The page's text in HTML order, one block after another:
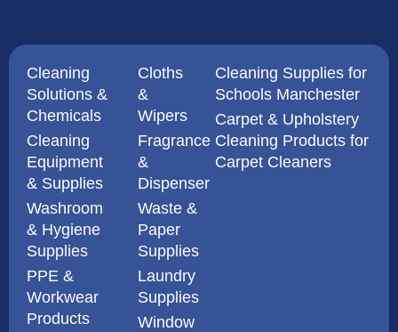
Cleaning
Solutions &
Chemicals
Cleaning
Equipment
& Supplies
Washroom
& Hygiene
Supplies
PPE &
Workwear
Products
Cloths
&
Wipers
Fragrance
&
Dispenser
Waste &
Paper
Supplies
Laundry
Supplies
Window
Cleaning Supplies for
Schools Manchester
Carpet & Upholstery
Cleaning Products for
Carpet Cleaners